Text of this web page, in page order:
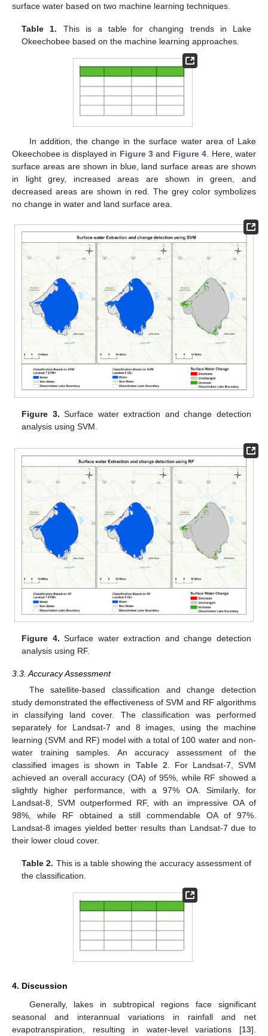
surface water based on two machine learning techniques.
Table 1. This is a table for changing trends in Lake
Okeechobee based on the machine learning approaches.
In addition, the change in the surface water area of Lake
Okeechobee is displayed in Figure 3 and Figure 4. Here, water
surface areas are shown in blue, land surface areas are shown
in light grey, increased areas are shown in green, and
decreased areas are shown in red. The grey color symbolizes
no change in water and land surface area.
Figure 3. Surface water extraction and change detection
analysis using SVM.
Figure 4. Surface water extraction and change detection
analysis using RF.
3.3. Accuracy Assessment
The satellite-based classification and change detection
study demonstrated the effectiveness of SVM and RF algorithms
in classifying land cover. The classification was performed
separately for Landsat-7 and 8 images, using the machine
learning (SVM and RF) model with a total of 100 water and non-
water training samples. An accuracy assessment of the
classified images is shown in Table 2 . For Landsat-7, SVM
achieved an overall accuracy (OA) of 95%, while RF showed a
slightly higher performance, with a 97% OA. Similarly, for
Landsat-8, SVM outperformed RF, with an impressive OA of
98%, while RF obtained a still commendable OA of 97%.
Landsat-8 images yielded better results than Landsat-7 due to
their lower cloud cover.
Table 2. This is a table showing the accuracy assessment of
the classification.
4. Discussion
Generally, lakes in subtropical regions face significant
seasonal and interannual variations in rainfall and net
evapotranspiration, resulting in water-level variations [13].